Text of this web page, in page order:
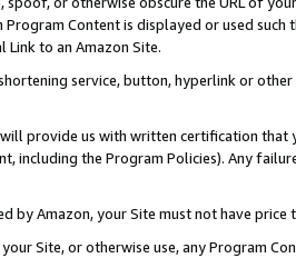
Content is displayed or used
Link to an Amazon Site.
service, button, hyperlink or
provide us with written certification
including the Program Policies). Any
by Amazon, your Site must not have
Site, or otherwise use, any Program